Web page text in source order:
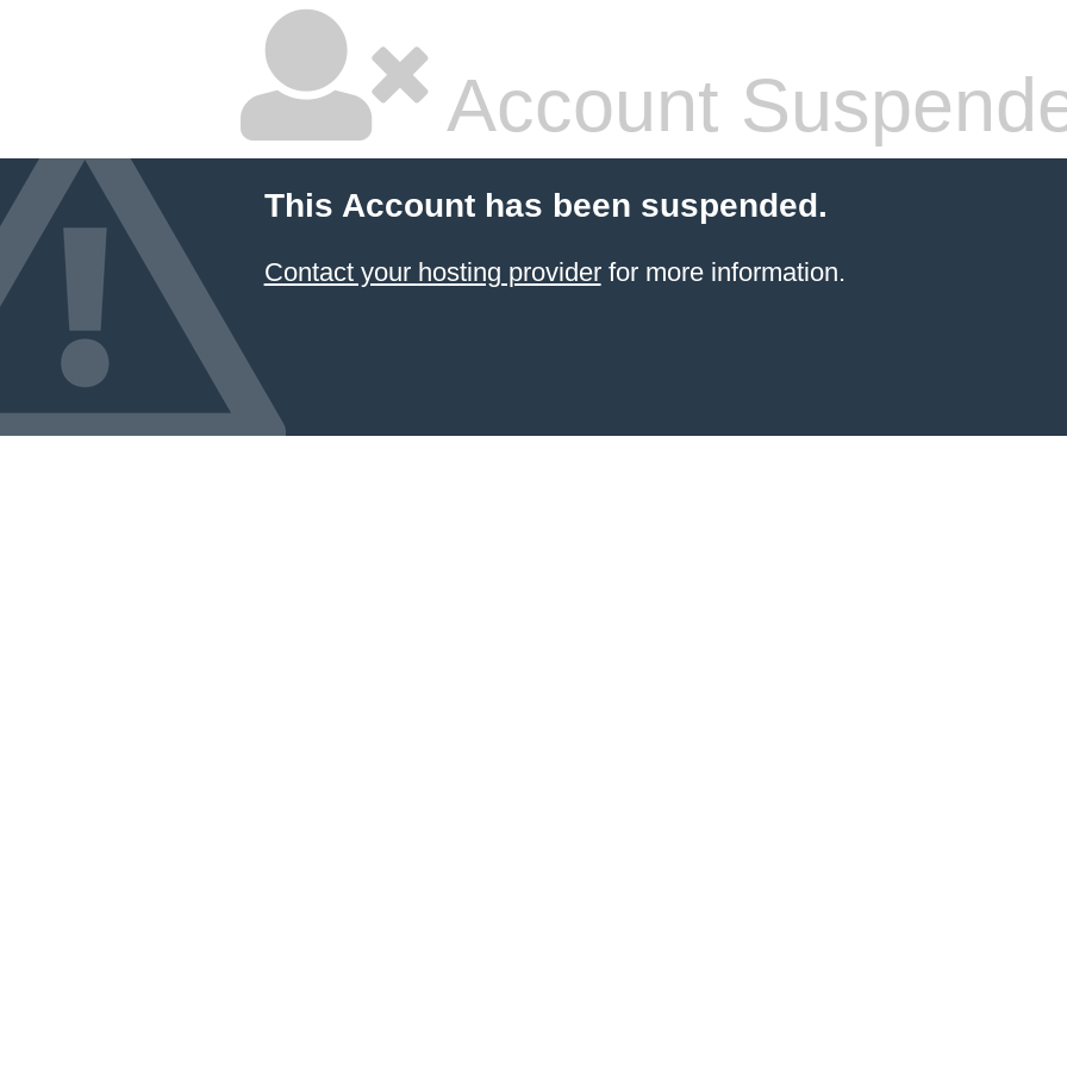
Account
This Account has been suspended.
Contact your hosting providerfor more information.